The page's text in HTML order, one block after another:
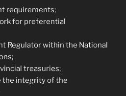
requirements;
for preferential
Regulator within the National
treasuries;
the integrity of the